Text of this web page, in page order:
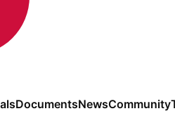
DocumentsNewsCommunity